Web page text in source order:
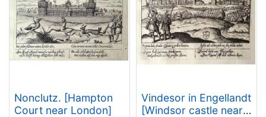
Nonclutz. [Hampton
Court near London]
Vindesor in Engellandt
[Windsor castle near